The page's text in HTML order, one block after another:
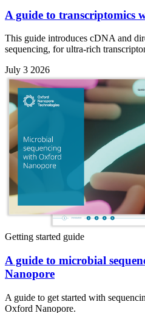
A guide to transcriptomics
This guide introduces cDNA and
sequencing, for ultra-rich
July 3 2026
Getting started guide
A guide to microbial
Nanopore
A guide to get started with
Oxford Nanopore.